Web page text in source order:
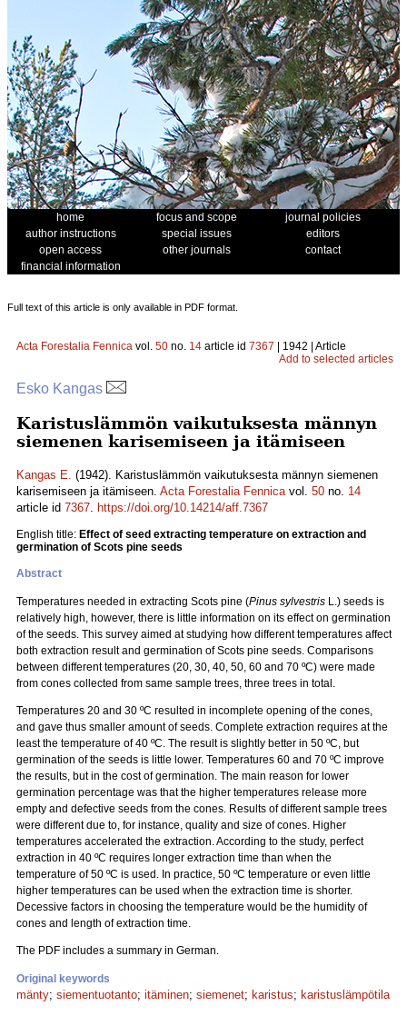
home focus and scope
journal policies
author instructions
special issues
editors
open access
other journals
contact
financial information
Full text of this article is only available in PDF format.
Acta Forestalia Fennica vol. 50 no. 14 article id 7367 | 1942 | Article
Add to selected articles
Esko Kangas
Karistuslämmön vaikutuksesta männyn
siemenen karisemiseen ja itämiseen
Kangas E. (1942). Karistuslämmön vaikutuksesta männyn siemenen
karisemiseen ja itämiseen. Acta Forestalia Fennicavol. 50 no. 14
article id 7367. https://doi.org/10.14214/aff.7367
English title: Effect of seed extracting temperature on extraction and
germination of Scots pine seeds
Abstract
Temperatures needed in extracting Scots pine (Pinus sylvestris L.) seeds is
relatively high, however, there is little information on its effect on germination
of the seeds. This survey aimed at studying how different temperatures affect
both extraction result and germination of Scots pine seeds. Comparisons
between different temperatures (20, 30, 40, 50, 60 and 70 ºC) were made
from cones collected from same sample trees, three trees in total.
Temperatures 20 and 30 ºC resulted in incomplete opening of the cones,
and gave thus smaller amount of seeds. Complete extraction requires at the
least the temperature of 40 ºC. The result is slightly better in 50 ºC, but
germination of the seeds is little lower. Temperatures 60 and 70 ºC improve
the results, but in the cost of germination. The main reason for lower
germination percentage was that the higher temperatures release more
empty and defective seeds from the cones. Results of different sample trees
were different due to, for instance, quality and size of cones. Higher
temperatures accelerated the extraction. According to the study, perfect
extraction in 40 ºC requires longer extraction time than when the
temperature of 50 ºC is used. In practice, 50 ºC temperature or even little
higher temperatures can be used when the extraction time is shorter.
Decessive factors in choosing the temperature would be the humidity of
cones and length of extraction time.
The PDF includes a summary in German.
Original keywords
mänty; siementuotanto; itäminen; siemenet; karistus; karistuslämpötila